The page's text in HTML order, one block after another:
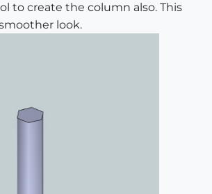
to create the column also. This
look.